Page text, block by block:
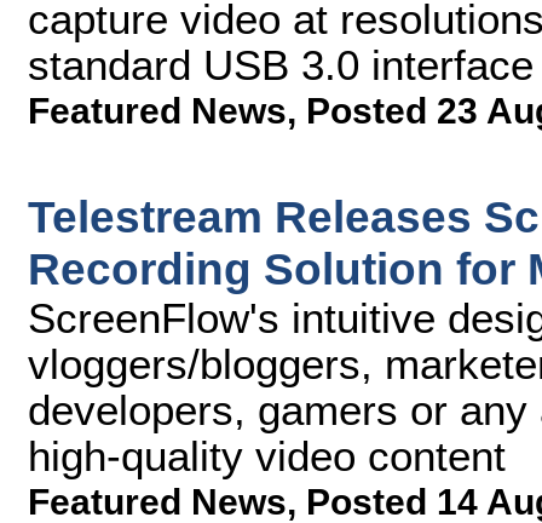
capture video at
standard USB 3.0 interface
Featured News, Posted 23
Telestream Releases
Recording Solution for
ScreenFlow's intuitive
vloggers/bloggers,
developers, gamers or
high-quality video content
Featured News, Posted 14